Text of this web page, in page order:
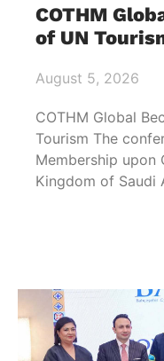
COTHM
of UN
August 5, 2026
COTHM Global
Tourism The
Membership upon
Kingdom of Saudi